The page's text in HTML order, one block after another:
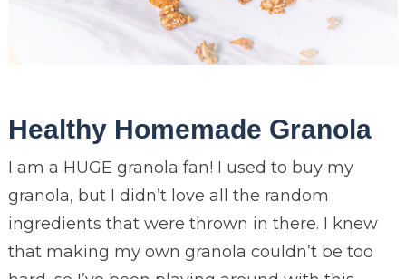
Healthy Homemade Granola
I am a HUGE granola fan! I used to buy my
granola, but I didn’t love all the random
ingredients that were thrown in there. I knew
that making my own granola couldn’t be too